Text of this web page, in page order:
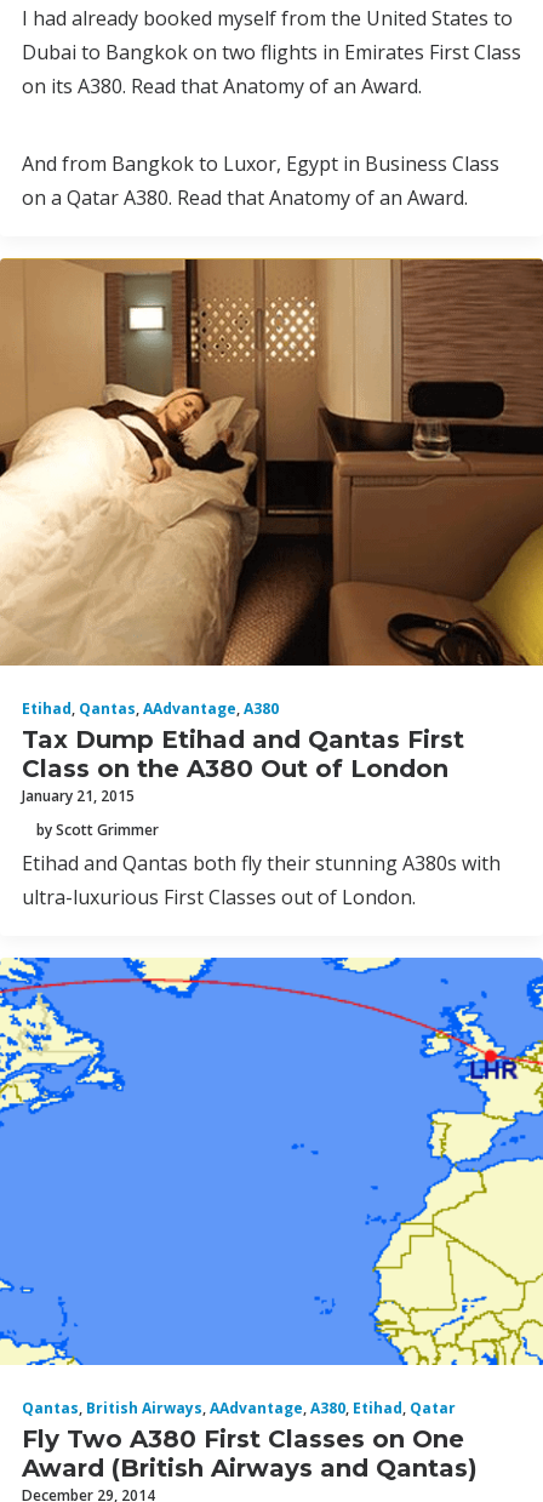
I had already booked myself from the United States to
Dubai to Bangkok on two flights in Emirates First Class
on its A380. Read that Anatomy of an Award.
And from Bangkok to Luxor, Egypt in Business Class
on a Qatar A380. Read that Anatomy of an Award.
Etihad, Qantas,AAdvantage,A380
Tax Dump Etihad and Qantas First
Class on the A380 Out of London
January 21, 2015
by Scott Grimmer
Etihad and Qantas both fly their stunning A380s with
ultra-luxurious First Classes out of London.
Qantas, British Airways,AAdvantage,A380, Etihad, Qatar
Fly Two A380 First Classes on One
Award (British Airways and Qantas)
December 29, 2014